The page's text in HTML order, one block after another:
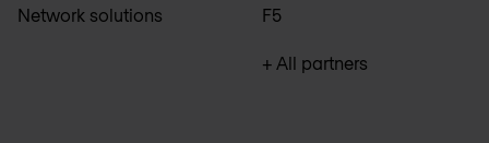
Network solutions F5
+ All partners